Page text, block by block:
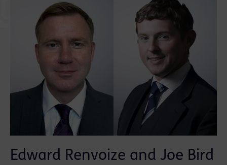
Edward Renvoize and Joe Bird